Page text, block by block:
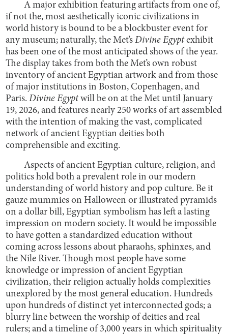
A major exhibition featuring artifacts from one of,
if not the, most aesthetically iconic civilizations in
world history is bound to be a blockbuster event for
any museum; naturally, the Met’sDivine Egyptexhibit
has been one of the most anticipated shows of the year.
The display takes from both the Met’s own robust
inventory of ancient Egyptian artwork and from those
of major institutions in Boston, Copenhagen, and
Paris.Divine Egyptwill be on at the Met until January
19, 2026, and features nearly 250 works of art assembled
with the intention of making the vast, complicated
network of ancient Egyptian deities both
comprehensible and exciting.
Aspects of ancient Egyptian culture, religion, and
politics hold both a prevalent role in our modern
understanding of world history and pop culture. Be it
gauze mummies on Halloween or illustrated pyramids
on a dollar bill, Egyptian symbolism has left a lasting
impression on modern society. It would be impossible
to have gotten a standardized education without
coming across lessons about pharaohs, sphinxes, and
the Nile River. Though most people have some
knowledge or impression of ancient Egyptian
civilization, their religion actually holds complexities
unexplored by the most general education. Hundreds
upon hundreds of distinct yet interconnected gods; a
blurry line between the worship of deities and real
rulers; and a timeline of 3,000 years in which spirituality